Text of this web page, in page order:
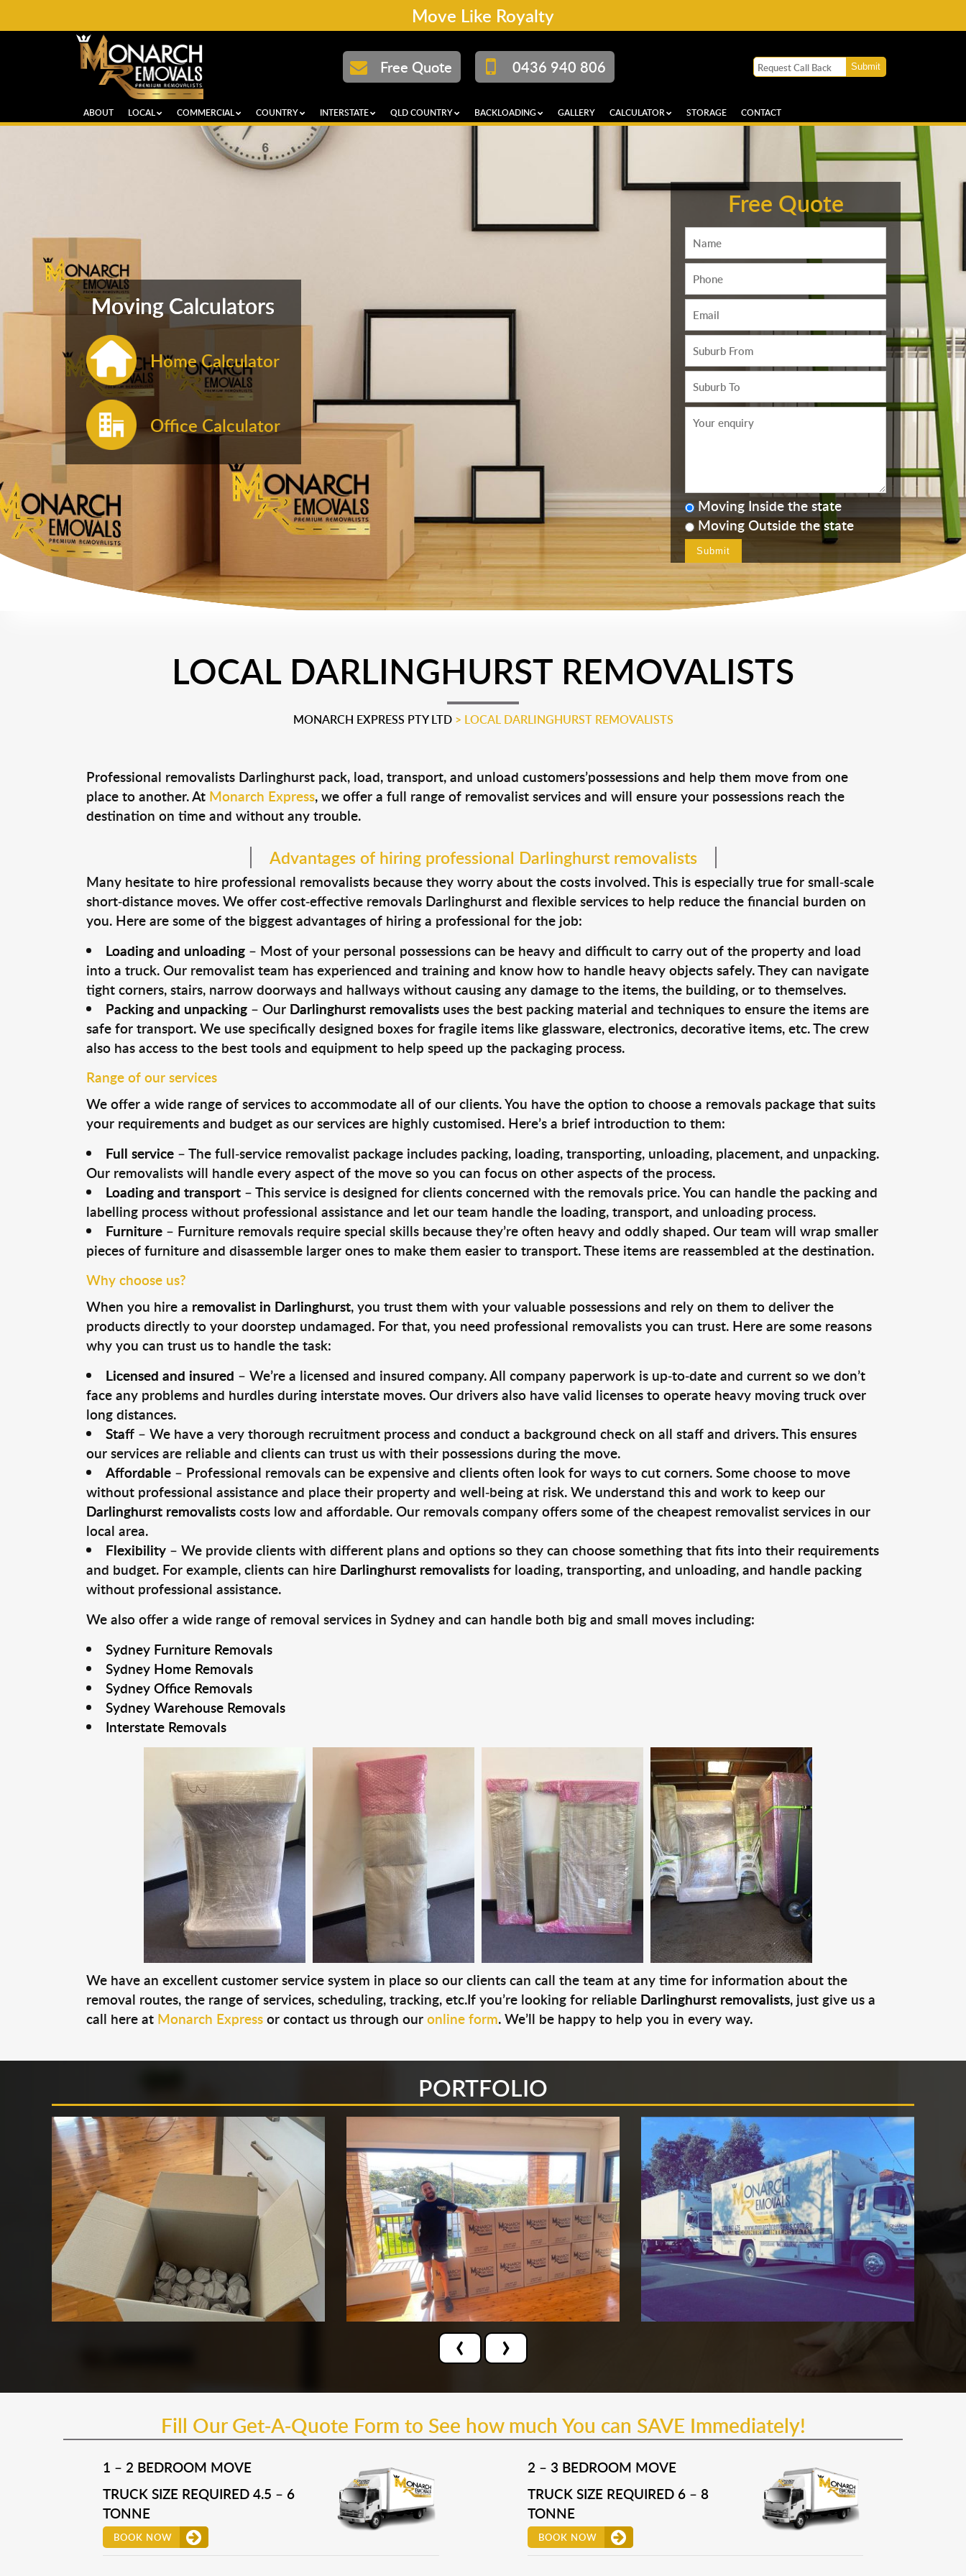
Move Like Royalty
Free Quote 0436 940 806
ABOUT LOCAL COMMERCIAL COUNTRY INTERSTATE QLD COUNTRY BACKLOADING GALLERY CALCULATOR STORAGE CONTACT
Moving Calculators
Home Calculator
Office Calculator
Free Quote
Moving Inside the state
Moving Outside the state
LOCAL DARLINGHURST REMOVALISTS
MONARCH EXPRESS PTY LTD> LOCAL DARLINGHURST REMOVALISTS
Professional removalists Darlinghurst pack, load, transport, and unload customers’possessions and help them move from one
place to another. At Monarch Express, we offer a full range of removalist services and will ensure your possessions reach the
destination on time and without any trouble.
Advantages of hiring professional Darlinghurst removalists
Many hesitate to hire professional removalists because they worry about the costs involved. This is especially true for small-scale
short-distance moves. We offer cost-effective removals Darlinghurst and flexible services to help reduce the financial burden on
you. Here are some of the biggest advantages of hiring a professional for the job:
Loading and unloading– Most of your personal possessions can be heavy and difficult to carry out of the property and load
into a truck. Our removalist team has experienced and training and know how to handle heavy objects safely. They can navigate
tight corners, stairs, narrow doorways and hallways without causing any damage to the items, the building, or to themselves.
Packing and unpacking– Our Darlinghurst removalists uses the best packing material and techniques to ensure the items are
safe for transport. We use specifically designed boxes for fragile items like glassware, electronics, decorative items, etc. The crew
also has access to the best tools and equipment to help speed up the packaging process.
Range of our services
We offer a wide range of services to accommodate all of our clients. You have the option to choose a removals package that suits
your requirements and budget as our services are highly customised. Here’s a brief introduction to them:
Full service– The full-service removalist package includes packing, loading, transporting, unloading, placement, and unpacking.
Our removalists will handle every aspect of the move so you can focus on other aspects of the process.
Loading and transport– This service is designed for clients concerned with the removals price. You can handle the packing and
labelling process without professional assistance and let our team handle the loading, transport, and unloading process.
Furniture– Furniture removals require special skills because they’re often heavy and oddly shaped. Our team will wrap smaller
pieces of furniture and disassemble larger ones to make them easier to transport. These items are reassembled at the destination.
Why choose us?
When you hire a removalist in Darlinghurst, you trust them with your valuable possessions and rely on them to deliver the
products directly to your doorstep undamaged. For that, you need professional removalists you can trust. Here are some reasons
why you can trust us to handle the task:
Licensed and insured – We’re a licensed and insured company. All company paperwork is up-to-date and current so we don’t
face any problems and hurdles during interstate moves. Our drivers also have valid licenses to operate heavy moving truck over
long distances.
Staff– We have a very thorough recruitment process and conduct a background check on all staff and drivers. This ensures
our services are reliable and clients can trust us with their possessions during the move.
Affordable– Professional removals can be expensive and clients often look for ways to cut corners. Some choose to move
without professional assistance and place their property and well-being at risk. We understand this and work to keep our
Darlinghurst removalistscosts low and affordable. Our removals company offers some of the cheapest removalist services in our
local area.
Flexibility– We provide clients with different plans and options so they can choose something that fits into their requirements
and budget. For example, clients can hire Darlinghurst removalistsfor loading, transporting, and unloading, and handle packing
without professional assistance.
We also offer a wide range of removal services in Sydney and can handle both big and small moves including:
Sydney Furniture Removals
Sydney Home Removals
Sydney Office Removals
Sydney Warehouse Removals
Interstate Removals
We have an excellent customer service system in place so our clients can call the team at any time for information about the
removal routes, the range of services, scheduling, tracking, etc.If you’re looking for reliable Darlinghurst removalists, just give us a
call here at Monarch Expressor contact us through ouronline form. We’ll be happy to help you in every way.
PORTFOLIO
‹ ›
Fill Our Get-A-Quote Form to See how much You can SAVE Immediately!
1 – 2 BEDROOM MOVE
TRUCK SIZE REQUIRED 4.5 – 6
TONNE
BOOK NOW
2 – 3 BEDROOM MOVE
TRUCK SIZE REQUIRED 6 – 8
TONNE
BOOK NOW